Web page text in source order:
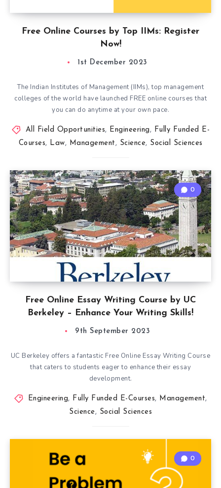
Free Online Courses by Top IIMs: Register
Now!
1st December 2023
The Indian Institutes of Management (IIMs), top management
colleges of the world have launched FREE online courses that
you can do anytime at your own pace.
All Field Opportunities, Engineering, Fully Funded E-
Courses, Law, Management, Science, Social Sciences
Free Online Essay Writing Course by UC
Berkeley – Enhance Your Writing Skills!
0
9th September 2023
UC Berkeley offers a fantastic Free Online Essay Writing Course
that caters to students eager to enhance their essay
development.
Engineering, Fully Funded E-Courses, Management,
Science, Social Sciences
0